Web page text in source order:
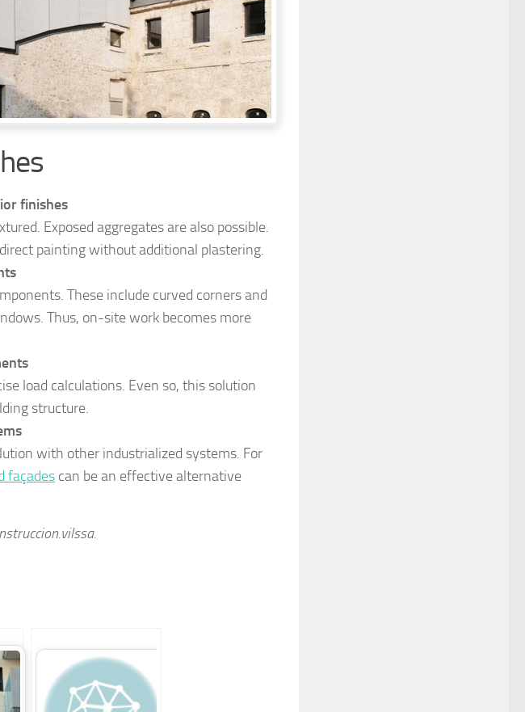
finishes
Exposed aggregates are also possible.
painting without additional plastering.
These include curved corners and
Thus, on-site work becomes more
load calculations. Even so, this solution
structure.
with other industrialized systems. For
façades can be an effective alternative